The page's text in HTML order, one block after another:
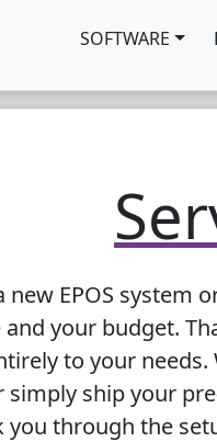
SOFTWARE
new EPOS system
your budget.
to your
simply ship your
you through the